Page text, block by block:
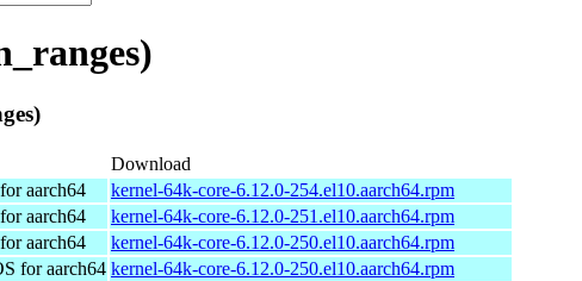
Download
aarch64
kernel-64k-core-6.12.0-254.el10.aarch64.rpm
aarch64
kernel-64k-core-6.12.0-251.el10.aarch64.rpm
aarch64
kernel-64k-core-6.12.0-250.el10.aarch64.rpm
for aarch64 kernel-64k-core-6.12.0-250.el10.aarch64.rpm